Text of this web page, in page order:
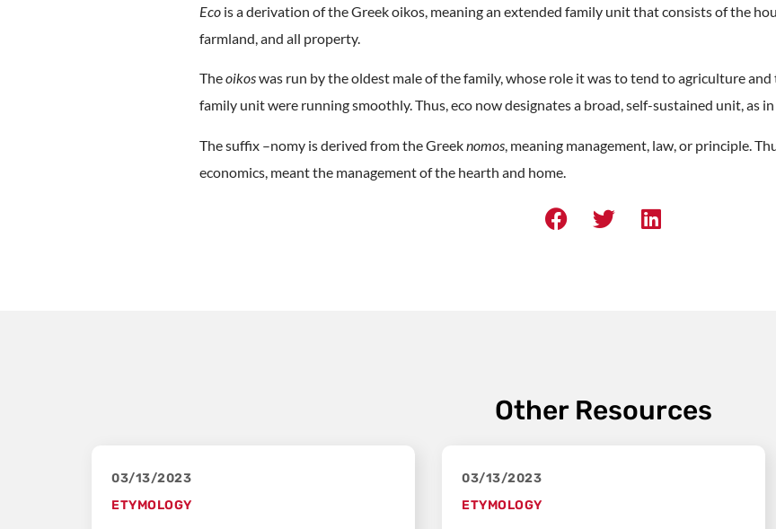
Eco is a derivation of the Greek oikos, meaning an extended family unit that consists of the
farmland, and all property.
Theoikoswas run by the oldest male of the family, whose role it was to tend to agriculture
family unit were running smoothly. Thus, eco now designates a broad, self-sustained unit, as
The suffix –nomy is derived from the Greeknomos , meaning management, law, or principle.
economics, meant the management of the hearth and home.
Other Resources
03/13/2023
ETYMOLOGY
03/13/2023
ETYMOLOGY